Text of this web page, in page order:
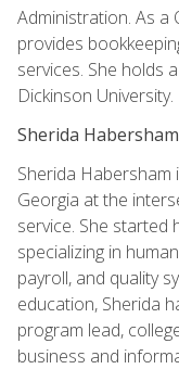
Administration. As a
provides
services. She holds
Dickinson University.
Sherida Habersham
Sherida
Georgia at the
service. She
specializing in
payroll, and quality
education, Sherida
program lead,
business and